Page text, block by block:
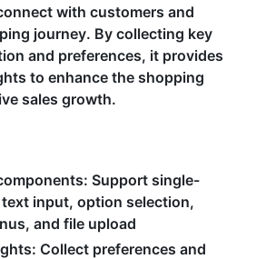
with customers and
journey. By collecting key
and preferences, it provides
to enhance the shopping
sales growth.
Support single-
input, option selection,
and file upload
Collect preferences and